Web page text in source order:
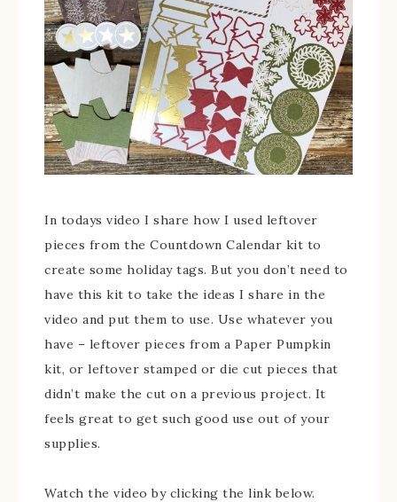
In todays video I share how I used leftover
pieces from the Countdown Calendar kit to
create some holiday tags. But you don’t need to
have this kit to take the ideas I share in the
video and put them to use. Use whatever you
have – leftover pieces from a Paper Pumpkin
kit, or leftover stamped or die cut pieces that
didn’t make the cut on a previous project. It
feels great to get such good use out of your
supplies.
Watch the video by clicking the link below.